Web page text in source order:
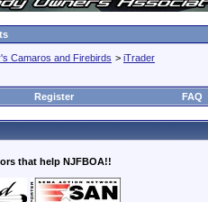
Camaros and Firebirds > iTrader
Register FAQ
that help NJFBOA!!